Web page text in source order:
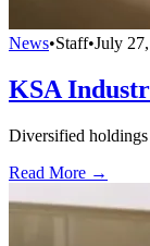
News•Staff•July
KSA
Diversified
Read More →